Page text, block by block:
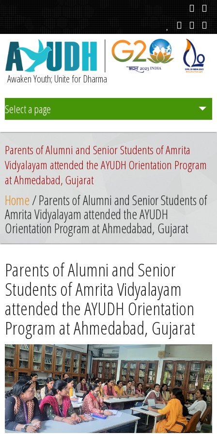
Awaken Youth; Unite for Dharma
Select a page
Team
Initiatives
News
Contact
Summit
Youth Meets
Parents of Alumni and Senior Students of Amrita
Vidyalayam attended the AYUDH Orientation Program
at Ahmedabad, Gujarat
Home/ Parents of Alumni and Senior Students of
Amrita Vidyalayam attended the AYUDH
Orientation Program at Ahmedabad, Gujarat
Parents of Alumni and Senior
Students of Amrita Vidyalayam
attended the AYUDH Orientation
Program at Ahmedabad, Gujarat